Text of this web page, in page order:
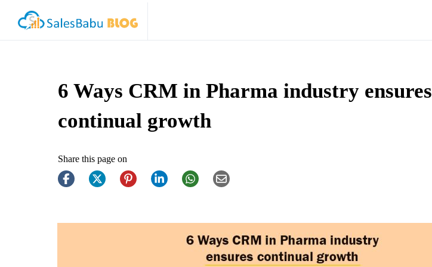
6 Ways CRM in Pharma industry ensures
continual growth
Share this page on